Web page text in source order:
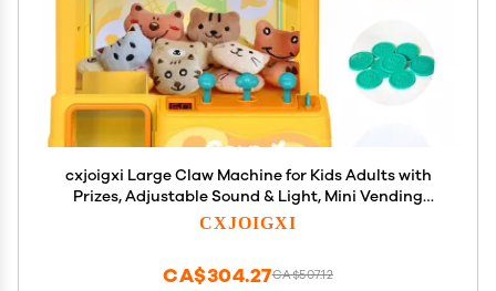
cxjoigxi Large Claw Machine for Kids Adults with
Prizes, Adjustable Sound & Light, Mini Vending
Machine for Girls Boys, Electronic Arcade Crane
CXJOIGXI
CA$507.12
CA$304.27